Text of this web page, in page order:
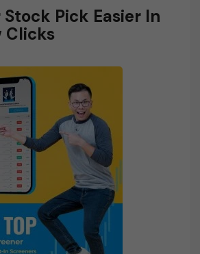
Stock Pick Easier In
Clicks